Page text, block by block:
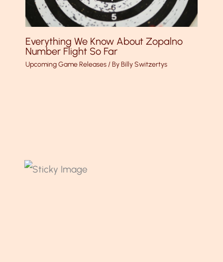
Everything We Know About Zopalno
Number Flight So Far
Upcoming Game Releases/ ByBilly Switzertys